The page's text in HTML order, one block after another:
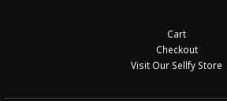
Cart
Checkout
Visit Our Sellfy Store